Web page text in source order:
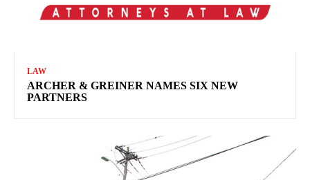
LAW
ARCHER & GREINER NAMES SIX NEW
PARTNERS